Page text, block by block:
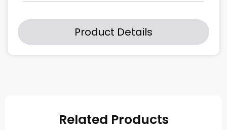
Product Details
Related Products